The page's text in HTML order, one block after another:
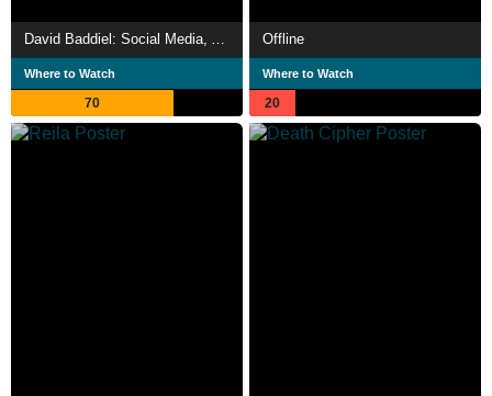
David Baddiel: Social Media, Anger and Us
Where to Watch
70
Offline
Where to Watch
20